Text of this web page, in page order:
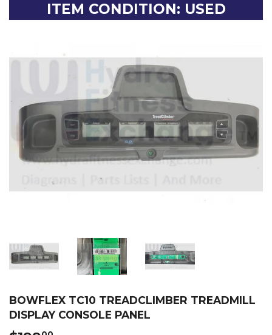
ITEM CONDITION: USED
BOWFLEX TC10 TREADCLIMBER TREADMILL
DISPLAY CONSOLE PANEL